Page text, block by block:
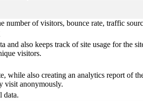
number of visitors, bounce rate, traffic
also keeps track of site usage for the
visitors.
also creating an analytics report of
visit anonymously.
data.